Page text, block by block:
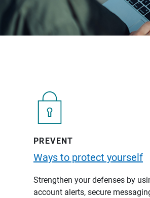
PREVENT
Ways to protect yourself
Strengthen your defenses by
account alerts, secure